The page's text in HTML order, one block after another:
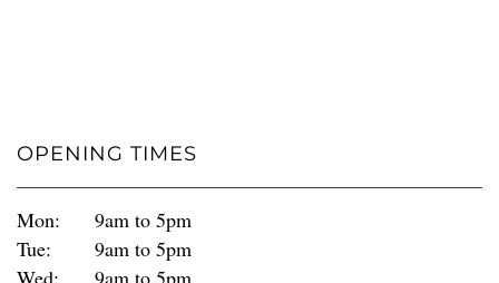
OPENING TIMES
Mon:
9am to 5pm
Tue:
9am to 5pm
Wed:
9am to 5pm